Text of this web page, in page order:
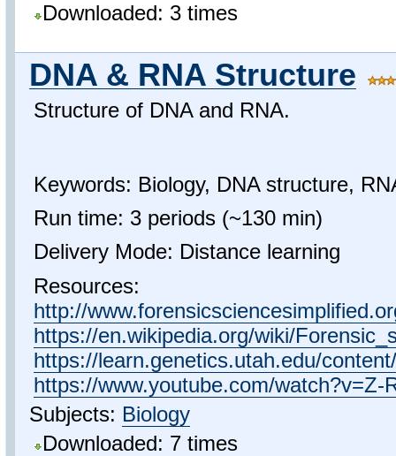
Downloaded: 3 times
DNA & RNA Structure
Structure of DNA and RNA.
Keywords: Biology, DNA structure,
Run time: 3 periods (~130 min)
Delivery Mode: Distance learning
Resources:
http://
https://en.wikipedia.org/wiki/
https://learn.genetics.utah.edu/
https://www.youtube.com/watch?v=Z-
Subjects: Biology
Downloaded: 7 times